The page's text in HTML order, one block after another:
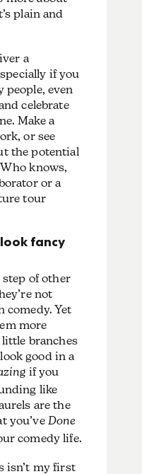
plain and
a
if you
people, even
celebrate
Make a
or see
the potential
knows,
or a
tour
fancy
step of other
not
comedy. Yet
more
branches
good in a
if you
like
are the
you’ve Done
comedy life.
isn’t my first